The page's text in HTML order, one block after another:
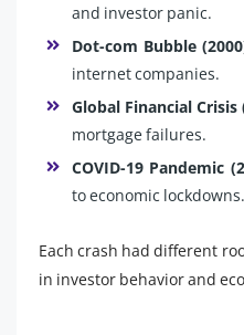
and investor panic.
Dot-com Bubble
internet companies.
Global Financial Crisis
mortgage failures.
COVID-19 Pandemic
to economic lockdowns.
Each crash had different
in investor behavior and